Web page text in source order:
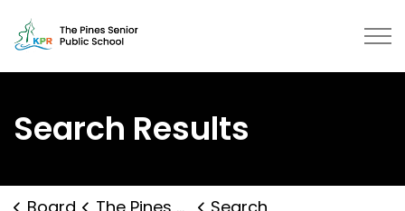
The Pines Senior Public School
Search Results